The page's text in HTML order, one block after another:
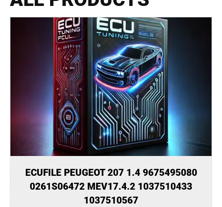
ECUFILE PEUGEOT 207 1.4 9675495080
0261S06472 MEV17.4.2 1037510433
1037510567